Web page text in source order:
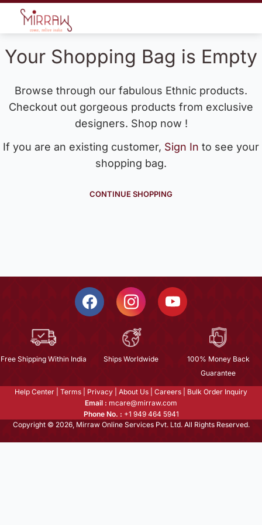
Your Shopping Bag is Empty
Browse through our fabulous Ethnic products.
Checkout out gorgeous products from exclusive
designers. Shop now !
If you are an existing customer, Sign In to see your
shopping bag.
CONTINUE SHOPPING
Free Shipping Within India Ships Worldwide
100% Money Back
Guarantee
Help Center Terms Privacy About Us Careers
Bulk Order Inquiry
Email : mcare@mirraw.com
Phone No. : +1 949 464 5941
Copyright © 2026, Mirraw Online Services Pvt. Ltd. All Rights Reserved.